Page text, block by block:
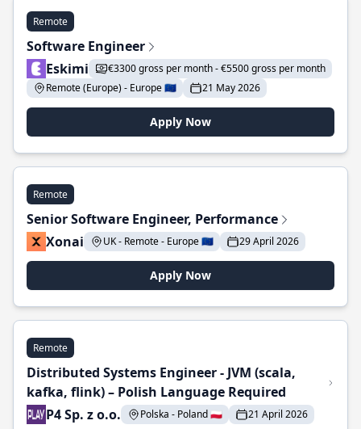
Remote
Software Engineer
Eskimi
€3300 gross per month - €5500 gross per month
Remote (Europe) - Europe 🇪🇺
21 May 2026
Apply Now
Remote
Senior Software Engineer, Performance
Xonai
UK - Remote - Europe 🇪🇺 29 April 2026
Apply Now
Remote
Distributed Systems Engineer - JVM (scala,
kafka, flink) – Polish Language Required
P4 Sp. z o.o.
Polska - Poland 🇵🇱 21 April 2026